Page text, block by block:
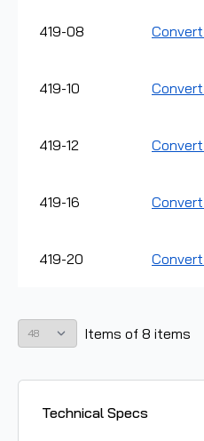
419-08
419-10
419-12
419-16
419-20
Items of 8 items
Technical Specs